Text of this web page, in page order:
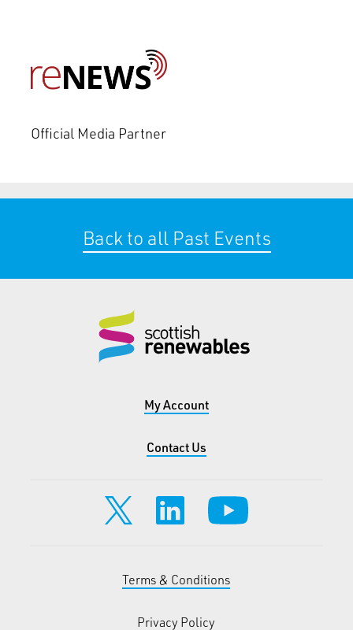
Official Media Partner
Back to all Past Events
My Account
Contact Us
Terms & Conditions
Privacy Policy